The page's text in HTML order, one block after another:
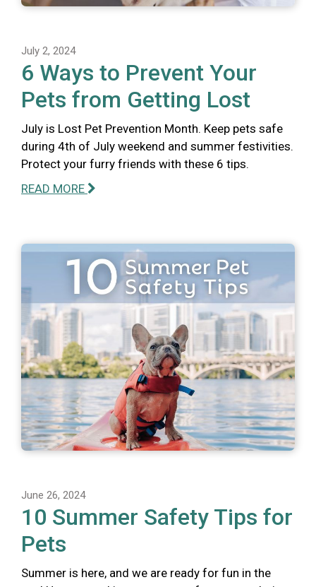
July 2, 2024
6 Ways to Prevent Your
Pets from Getting Lost
July is Lost Pet Prevention Month. Keep pets safe
during 4th of July weekend and summer festivities.
Protect your furry friends with these 6 tips.
READ MORE
June 26, 2024
10 Summer Safety Tips for
Pets
Summer is here, and we are ready for fun in the